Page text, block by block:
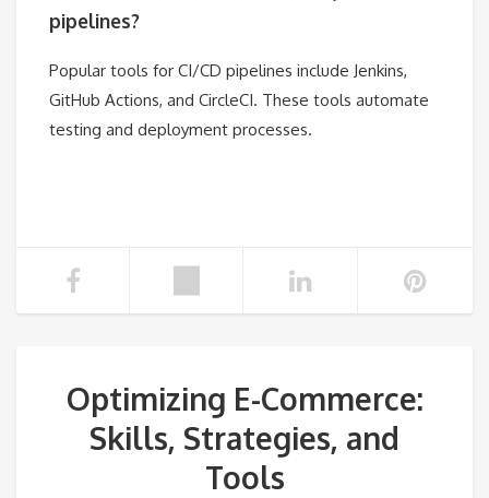
pipelines?
Popular tools for CI/CD pipelines include Jenkins,
GitHub Actions, and CircleCI. These tools automate
testing and deployment processes.
Optimizing E-Commerce:
Skills, Strategies, and
Tools